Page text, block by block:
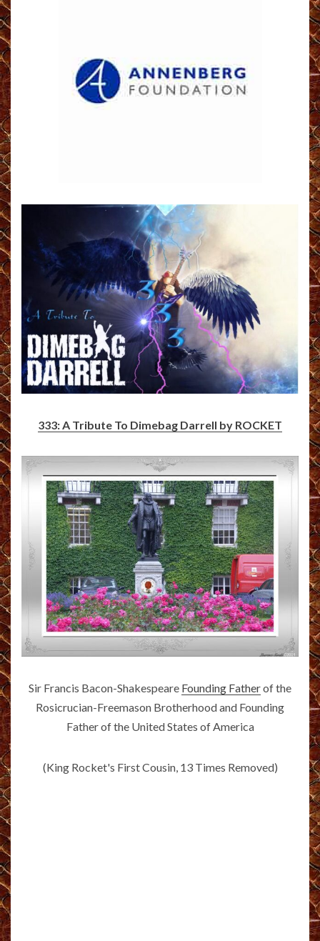
333: A Tribute To Dimebag Darrell by ROCKET
Sir Francis Bacon-Shakespeare Founding Fatherof the
Rosicrucian-Freemason Brotherhood and Founding
Father of the United States of America
(King Rocket's First Cousin, 13 Times Removed)